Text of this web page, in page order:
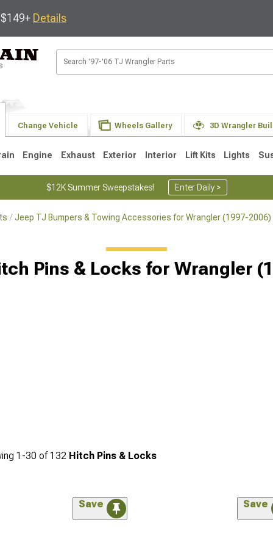
Details
Change Vehicle Wheels Gallery 3D Wrangler
Engine Exhaust Exterior Interior Lift Kits Lights
$12K Summer Sweepstakes! Enter Daily >
Jeep TJ Bumpers & Towing Accessories for Wrangler (1997-2006)
Pins & Locks for Wrangler
1-30 of132 Hitch Pins & Locks
Save Save